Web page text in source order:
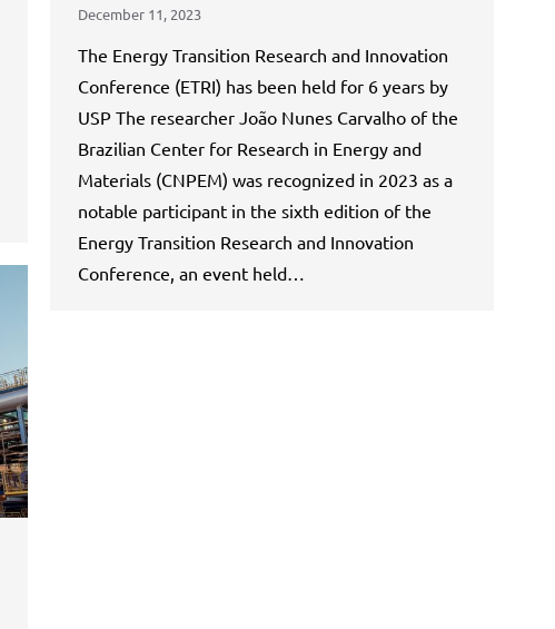
December 11, 2023
The Energy Transition Research and Innovation
Conference (ETRI) has been held for 6 years by
USP The researcher João Nunes Carvalho of the
Brazilian Center for Research in Energy and
Materials (CNPEM) was recognized in 2023 as a
notable participant in the sixth edition of the
Energy Transition Research and Innovation
Conference, an event held…